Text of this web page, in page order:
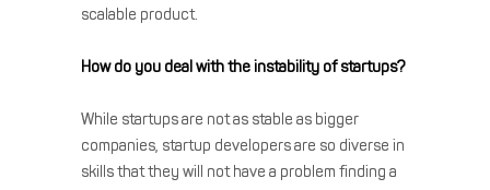
scalable product.
How do you deal with the instability of startups?
While startups are not as stable as bigger
companies, startup developers are so diverse in
skills that they will not have a problem finding a